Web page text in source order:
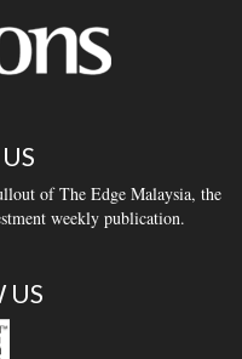
of The Edge Malaysia, the
weekly publication.
US